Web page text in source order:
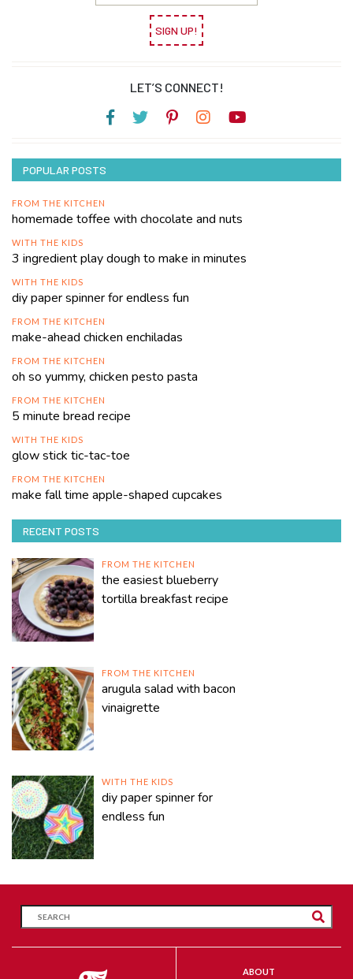
SIGN UP!
LET’S CONNECT!
POPULAR POSTS
FROM THE KITCHEN
homemade toffee with chocolate and nuts
WITH THE KIDS
3 ingredient play dough to make in minutes
WITH THE KIDS
diy paper spinner for endless fun
FROM THE KITCHEN
make-ahead chicken enchiladas
FROM THE KITCHEN
oh so yummy, chicken pesto pasta
FROM THE KITCHEN
5 minute bread recipe
WITH THE KIDS
glow stick tic-tac-toe
FROM THE KITCHEN
make fall time apple-shaped cupcakes
RECENT POSTS
FROM THE KITCHEN
the easiest blueberry
tortilla breakfast recipe
FROM THE KITCHEN
arugula salad with bacon
vinaigrette
WITH THE KIDS
diy paper spinner for
endless fun
ABOUT